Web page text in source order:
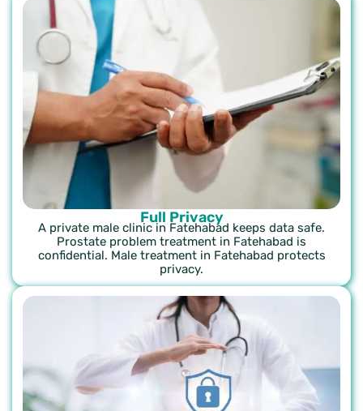
Full Privacy
A private male clinic in Fatehabad keeps data safe.
Prostate problem treatment in Fatehabad is
confidential. Male treatment in Fatehabad protects
privacy.